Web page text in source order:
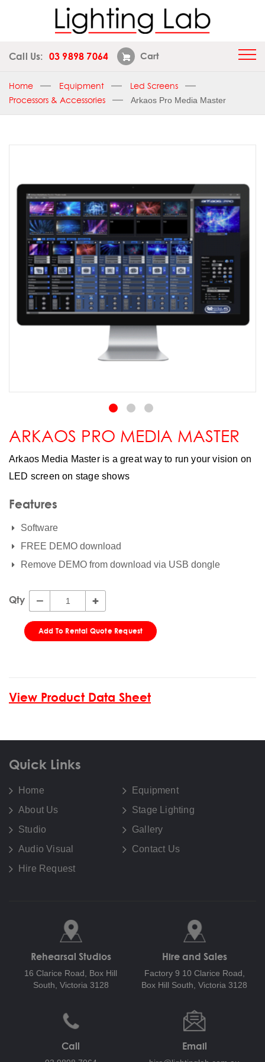
Call Us: 03 9898 7064 Cart
Home Equipment
Led Screens
Processors & Accessories
Arkaos Pro Media Master
ARKAOS PRO MEDIA MASTER
Arkaos Media Master is a great way to run your vision on
LED screen on stage shows
Features
Software
FREE DEMO download
Remove DEMO from download via USB dongle
Qty
Add To Rental Quote Request
View Product Data Sheet
Quick Links
Home
Equipment
About Us
Stage Lighting
Studio
Gallery
Audio Visual
Contact Us
Hire Request
Rehearsal Studios
16 Clarice Road, Box Hill
South, Victoria 3128
Hire and Sales
Factory 9 10 Clarice Road,
Box Hill South, Victoria 3128
Call Email